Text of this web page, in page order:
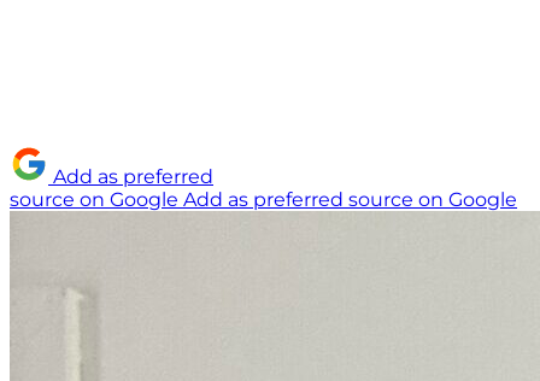
Add as preferred
source on Google Add as preferred source on Google